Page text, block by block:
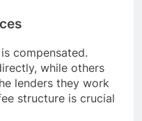
compensated.
while others
lenders they work
structure is crucial